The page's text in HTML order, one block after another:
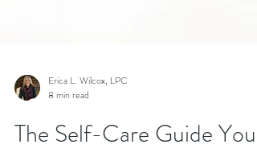
Erica L. Wilcox, LPC